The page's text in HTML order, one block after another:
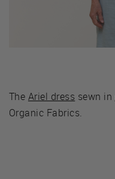
The Ariel dress sewn in
Organic Fabrics.